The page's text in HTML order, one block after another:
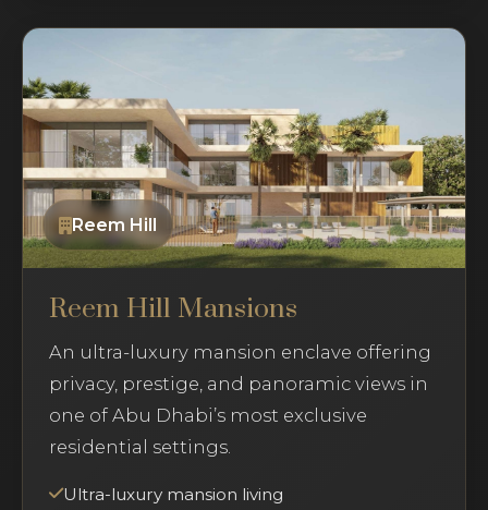
Reem Hill
Reem Hill Mansions
An ultra-luxury mansion enclave offering
privacy, prestige, and panoramic views in
one of Abu Dhabi’s most exclusive
residential settings.
Ultra-luxury mansion living